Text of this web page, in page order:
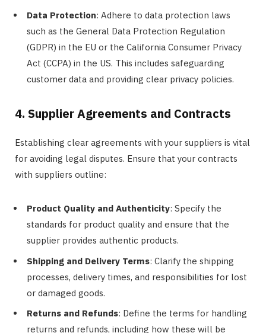
Data Protection: Adhere to data protection laws
such as the General Data Protection Regulation
(GDPR) in the EU or the California Consumer Privacy
Act (CCPA) in the US. This includes safeguarding
customer data and providing clear privacy policies.
4. Supplier Agreements and Contracts
Establishing clear agreements with your suppliers is vital
for avoiding legal disputes. Ensure that your contracts
with suppliers outline:
Product Quality and Authenticity: Specify the
standards for product quality and ensure that the
supplier provides authentic products.
Shipping and Delivery Terms: Clarify the shipping
processes, delivery times, and responsibilities for lost
or damaged goods.
Returns and Refunds: Define the terms for handling
returns and refunds, including how these will be